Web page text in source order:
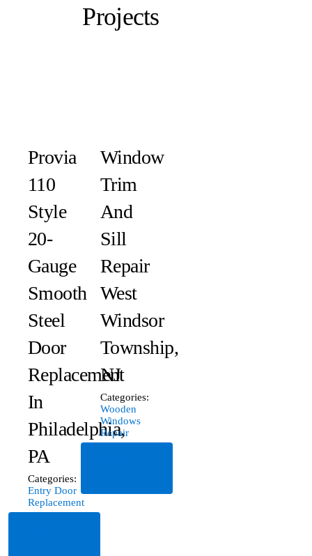
Projects
Provia
110
Style
20-
Gauge
Smooth
Steel
Door
Replacement
In
Philadelphia,
PA
Categories:
Entry Door
Replacement
Window
Trim
And
Sill
Repair
West
Windsor
Township,
NJ
Categories:
Wooden
Windows
Repair